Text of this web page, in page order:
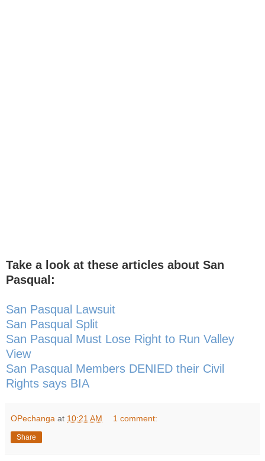
Take a look at these articles about San
Pasqual:
San Pasqual Lawsuit
San Pasqual Split
San Pasqual Must Lose Right to Run Valley
View
San Pasqual Members DENIED their Civil
Rights says BIA
OPechanga at 10:21 AM 1 comment:
Share